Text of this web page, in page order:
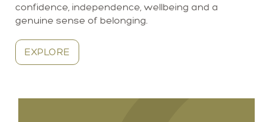
confidence, independence, wellbeing and a
genuine sense of belonging.
EXPLORE